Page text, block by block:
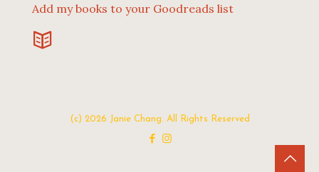
Add my books to your Goodreads list
(c) 2026 Janie Chang. All Rights Reserved